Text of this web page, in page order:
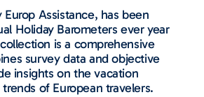
Assistance, has been
Holiday Barometers ever year
is a comprehensive
survey data and objective
insights on the vacation
of European travelers.